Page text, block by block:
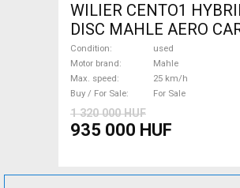
WILIER CENTO1
DISC MAHLE AERO
kerekek XL Electric
/ Gravel bike / CX Mahle
For Sale
Condition
used
Motor brand
Mahle
Max. speed
25 km/h
Buy / For Sale
For Sale
1 320 000 HUF
935 000 HUF